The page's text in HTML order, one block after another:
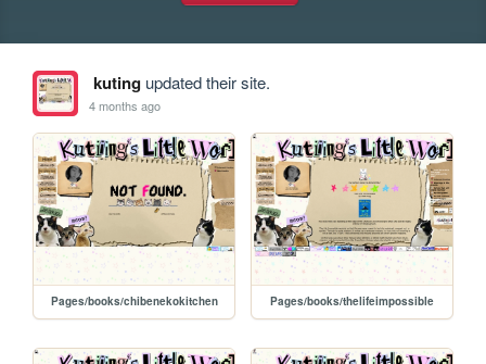
kutingupdated their site.
4 months ago
Pages/books/chibenekokitchen Pages/books/thelifeimpossible